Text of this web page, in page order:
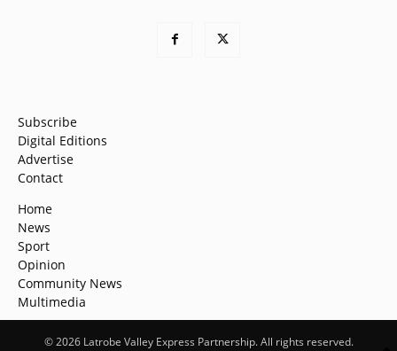
Subscribe
Digital Editions
Advertise
Contact
Home
News
Sport
Opinion
Community News
Multimedia
© 2026 Latrobe Valley Express Partnership. All rights reserved.